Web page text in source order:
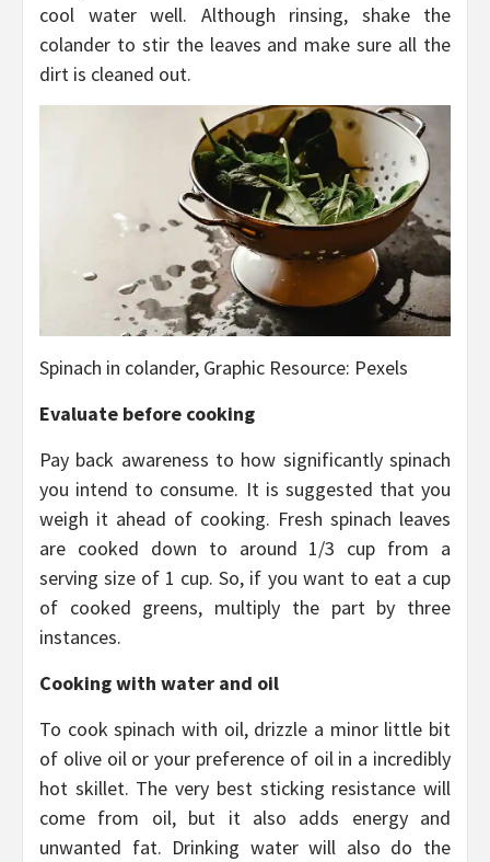
cool water well. Although rinsing, shake the
colander to stir the leaves and make sure all the
dirt is cleaned out.
Spinach in colander, Graphic Resource: Pexels
Evaluate before cooking
Pay back awareness to how significantly spinach
you intend to consume. It is suggested that you
weigh it ahead of cooking. Fresh spinach leaves
are cooked down to around 1/3 cup from a
serving size of 1 cup. So, if you want to eat a cup
of cooked greens, multiply the part by three
instances.
Cooking with water and oil
To cook spinach with oil, drizzle a minor little bit
of olive oil or your preference of oil in a incredibly
hot skillet. The very best sticking resistance will
come from oil, but it also adds energy and
unwanted fat. Drinking water will also do the